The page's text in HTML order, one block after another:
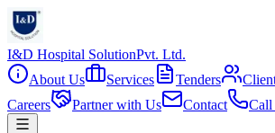
I&D Hospital SolutionPvt. Ltd.
About Us
Services Tenders
Careers
Partner with Us Contact